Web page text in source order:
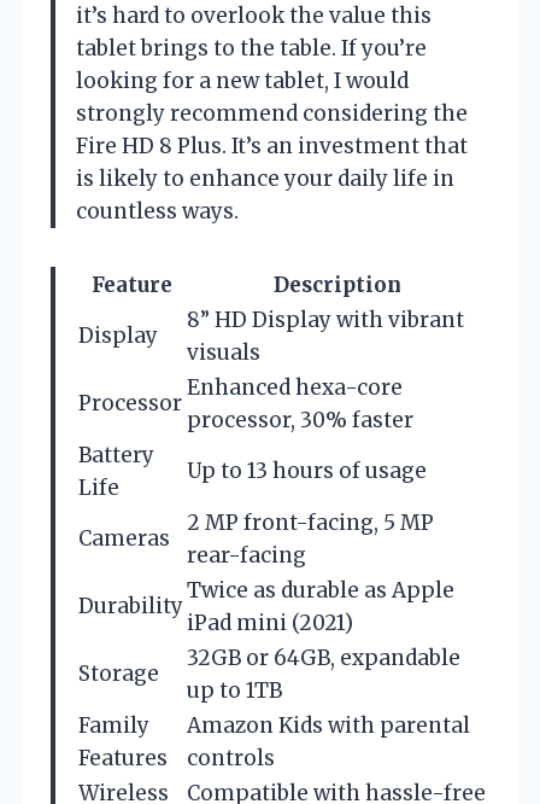
it’s hard to overlook the value this
tablet brings to the table. If you’re
looking for a new tablet, I would
strongly recommend considering the
Fire HD 8 Plus. It’s an investment that
is likely to enhance your daily life in
countless ways.
Feature
Description
Display
8” HD Display with vibrant
visuals
Processor
Enhanced hexa-core
processor, 30% faster
Battery
Life
Up to 13 hours of usage
Cameras
2 MP front-facing, 5 MP
rear-facing
Durability
Twice as durable as Apple
iPad mini (2021)
Storage
32GB or 64GB, expandable
up to 1TB
Family
Features
Amazon Kids with parental
controls
Wireless
Compatible with hassle-free